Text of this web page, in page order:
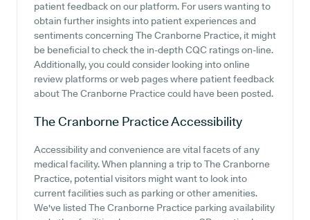
patient feedback on our platform. For users wanting to
obtain further insights into patient experiences and
sentiments concerning The Cranborne Practice, it might
be beneficial to check the in-depth CQC ratings on-line.
Additionally, you could consider looking into online
review platforms or web pages where patient feedback
about The Cranborne Practice could have been posted.
The Cranborne PracticeAccessibility
Accessibility and convenience are vital facets of any
medical facility. When planning a trip to The Cranborne
Practice, potential visitors might want to look into
current facilities such as parking or other amenities.
We've listed The Cranborne Practice parking availability